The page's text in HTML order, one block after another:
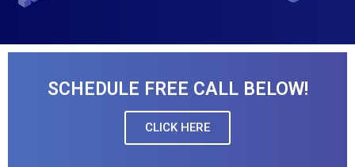
SCHEDULE FREE CALL BELOW!
CLICK HERE